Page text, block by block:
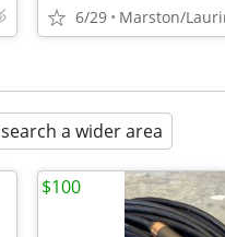
6/29 Marston/
search a wider area
$100